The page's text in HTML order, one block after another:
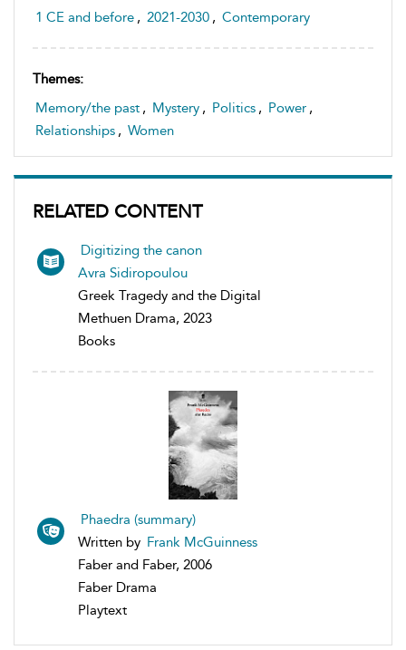
1 CE and before , 2021-2030 , Contemporary
Themes:
Memory/the past , Mystery , Politics , Power ,
Relationships , Women
RELATED CONTENT
Digitizing the canon
Avra Sidiropoulou
Greek Tragedy and the Digital
Methuen Drama, 2023
Books
Phaedra (summary)
Written by Frank McGuinness
Faber and Faber, 2006
Faber Drama
Playtext